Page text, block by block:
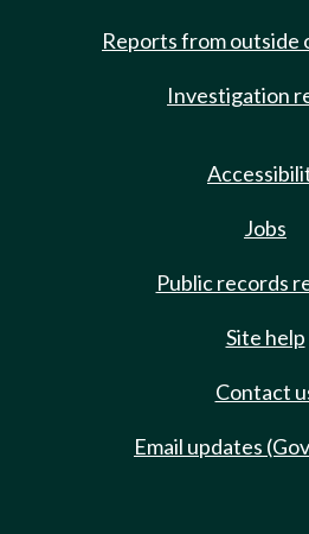
Reports from outside
Investigation
Jobs
Public records
Site help
Contact
Email updates